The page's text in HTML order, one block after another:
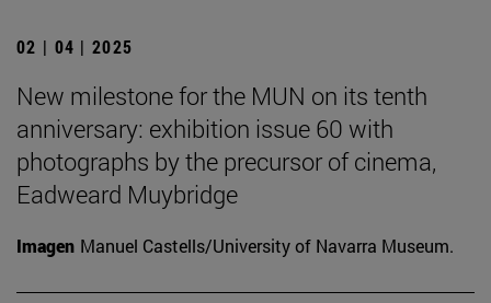
02 | 04 | 2025
New milestone for the MUN on its tenth
anniversary: exhibition issue 60 with
photographs by the precursor of cinema,
Eadweard Muybridge
Imagen Manuel Castells/University of Navarra Museum.